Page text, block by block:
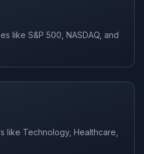
like S&P 500, NASDAQ, and
like Technology, Healthcare,